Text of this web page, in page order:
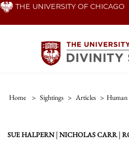
Skip THE UNIVERSITY OF CHICAGO
Home > Sightings > Articles > Human
SUE HALPERN| NICHOLAS CARR|